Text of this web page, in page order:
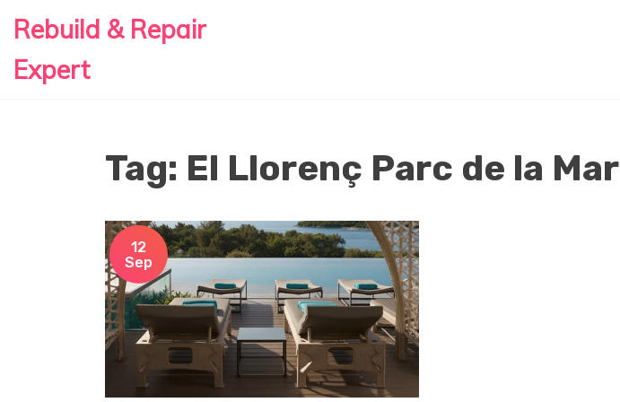
Rebuild & Repair
Expert
Tag: El Llorenç Parc de la Mar
12
Sep